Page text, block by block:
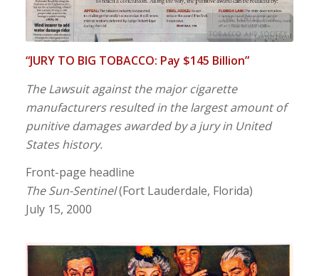
“JURY TO BIG TOBACCO: Pay $145 Billion”
The Lawsuit against the major cigarette
manufacturers resulted in the largest amount of
punitive damages awarded by a jury in United
States history.
Front-page headline
The Sun-Sentinel(Fort Lauderdale, Florida)
July 15, 2000